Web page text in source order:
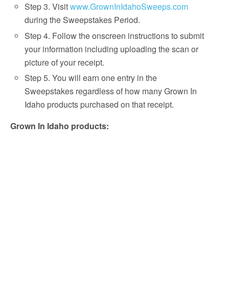
Step 3. Visitwww.GrownInIdahoSweeps.com
during the Sweepstakes Period.
Step 4. Follow the onscreen instructions to submit
your information including uploading the scan or
picture of your receipt.
Step 5. You will earn one entry in the
Sweepstakes regardless of how many Grown In
Idaho products purchased on that receipt.
Grown In Idaho products: